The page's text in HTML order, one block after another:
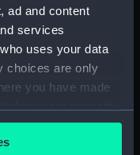
ad and content
services
uses your data
choices are only
you have made
or by clicking on
(NPA1306)
(NPA1307)
(NPA1308)
plan (NPA1309)